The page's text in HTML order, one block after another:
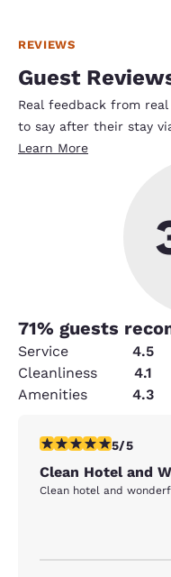
REVIEWS
Guest
Real feedback from
to say after their stay
Learn More
71% guests
Service 4.5
Cleanliness
4.1
Amenities
4.3
5 stars rating. 5/5
Clean Hotel and
Clean hotel and